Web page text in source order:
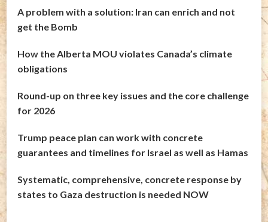
A problem with a solution: Iran can enrich and not
get the Bomb
How the Alberta MOU violates Canada’s climate
obligations
Round-up on three key issues and the core challenge
for 2026
Trump peace plan can work with concrete
guarantees and timelines for Israel as well as Hamas
Systematic, comprehensive, concrete response by
states to Gaza destruction is needed NOW